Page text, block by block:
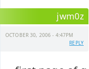
jwm0z
OCTOBER 30, 2006 - 4:47PM
REPLY